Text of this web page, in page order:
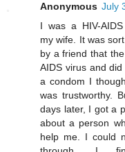
Anonymous July
I was a HIV-
my wife. It was
by a friend that
AIDS virus and
a condom I
was trustworthy.
days later, I got a
about a person
help me. I could